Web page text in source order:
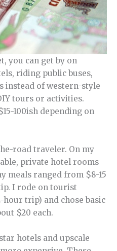
you can get by on
riding public buses,
instead of western-style
tours or activities.
100ish depending on
road traveler. On my
private hotel rooms
meals ranged from $8-15
I rode on tourist
hour trip) and chose basic
$20 each.
hotels and upscale